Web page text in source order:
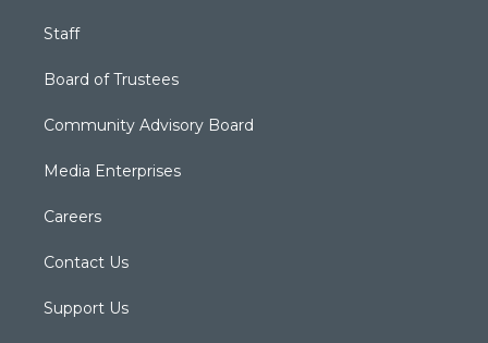
Staff
Board of Trustees
Community Advisory Board
Media Enterprises
Careers
Contact Us
Support Us